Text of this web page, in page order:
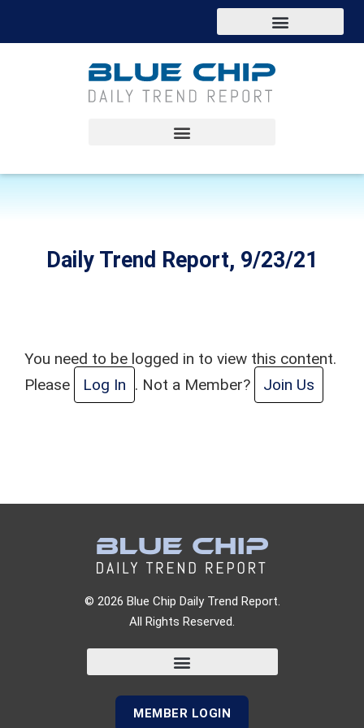
Daily Trend Report, 9/23/21
You need to be logged in to view this content.
Please
Log In . Not a Member? Join Us
© 2026 Blue Chip Daily Trend Report.
All Rights Reserved.
MEMBER LOGIN